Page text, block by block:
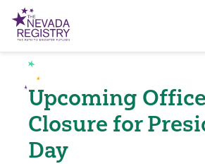
Upcoming Office
Closure for
Day